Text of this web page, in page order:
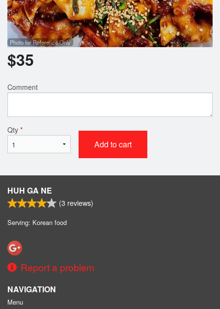
Photo for Reference Only
$35
Comment
Qty *
Add to cart
HUH GA NE
(3 reviews)
Serving: Korean food
Report a problem
NAVIGATION
Menu